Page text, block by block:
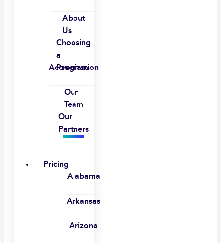
About
Us
Choosing
a
Program
Accreditation
Our
Team
Our
Partners
Pricing
Alabama
Arkansas
Arizona